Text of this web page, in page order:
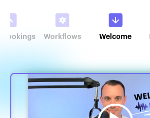
Bookings Workflows Welcome